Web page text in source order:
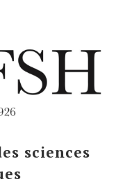
sciences